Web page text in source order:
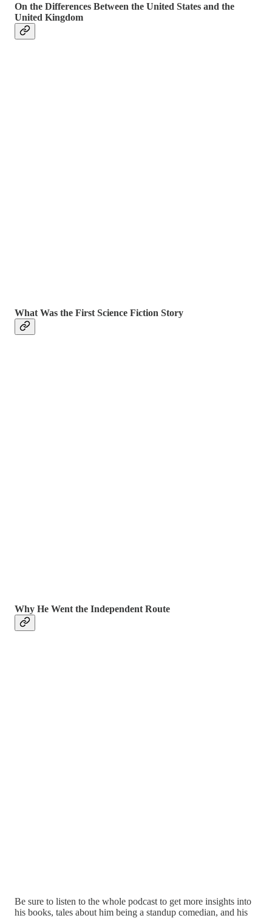
On the Differences Between the United States and the
United Kingdom
What Was the First Science Fiction Story
Why He Went the Independent Route
Be sure to listen to the whole podcast to get more insights into
his books, tales about him being a standup comedian, and his